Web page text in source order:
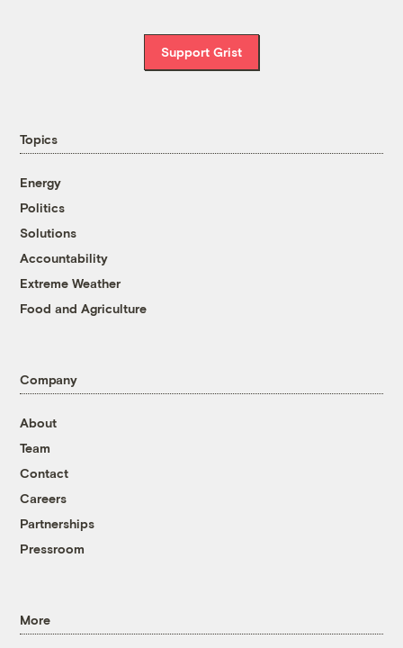
Support Grist
Topics
Energy
Politics
Solutions
Accountability
Extreme Weather
Food and Agriculture
Company
About
Team
Contact
Careers
Partnerships
Pressroom
More